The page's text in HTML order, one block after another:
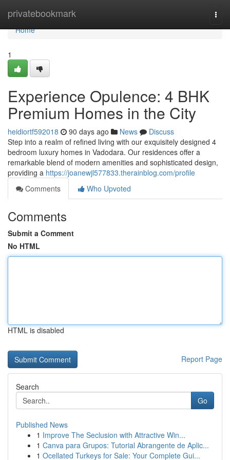
privatebookmark
Home
Home
1
Experience Opulence: 4 BHK
Premium Homes in the City
heidiortf592018 90 days ago News
Discuss
Step into a realm of refined living with our exquisitely designed 4
bedroom luxury homes in Vadodara. Our residences offer a
remarkable blend of modern amenities and sophisticated design,
providing a https://joanewjl577833.therainblog.com/profile
Comments
Who Upvoted
Comments
Submit a Comment
No HTML
HTML is disabled
Report Page
Search
Go
Published News
1 Improve The Seclusion with Attractive Win...
1 Canva para Grupos: Tutorial Abrangente de Aplic...
1 Ocellated Turkeys for Sale: Your Complete Gui...